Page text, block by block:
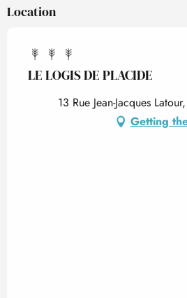
Location
LE LOGIS DE PLACIDE
13 Rue Jean-Jacques
Getting